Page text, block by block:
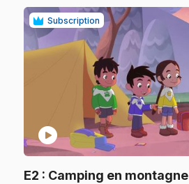
Subscription
play_circle
E2 : Camping en montagne.